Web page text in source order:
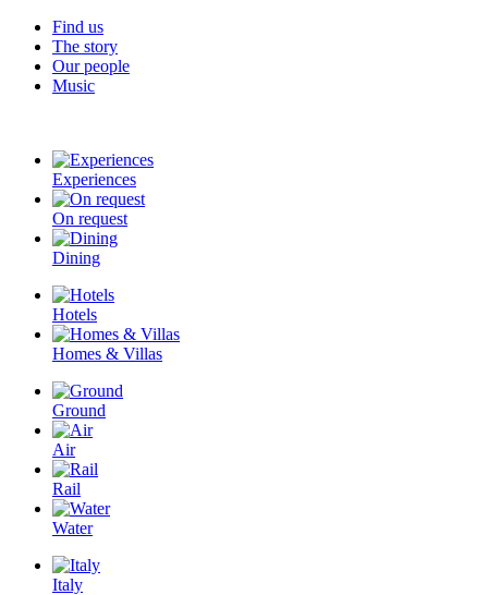
Find us
The story
Our people
Music
Experiences
On request
Dining
Hotels
Homes & Villas
Ground
Air
Rail
Water
Italy